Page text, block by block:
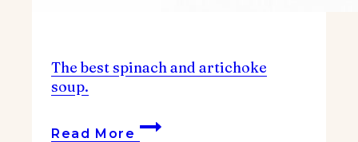
The best spinach and artichoke
soup.
Read More The